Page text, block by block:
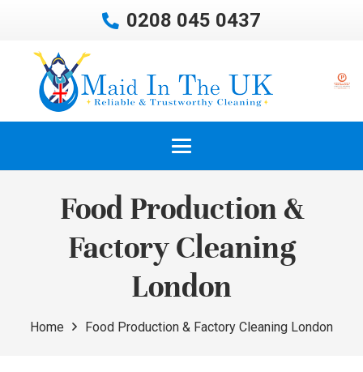
0208 045 0437
Food Production &
Factory Cleaning
London
Home Food Production & Factory Cleaning London